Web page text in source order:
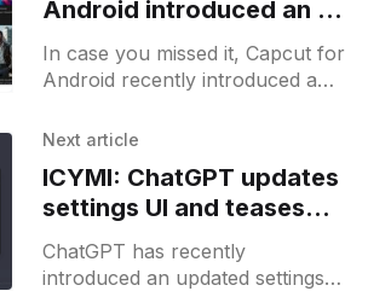
Android introduced an AI
image-generation
feature for photo editing
In case you missed it, Capcut for
Android recently introduced an
called "AI Images" that allows
Next article
ICYMI: ChatGPT updates
settings UI and teases
2FA support
ChatGPT has recently
introduced an updated settings